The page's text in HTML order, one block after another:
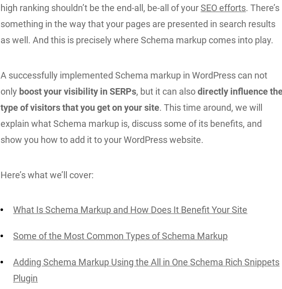
high ranking shouldn’t be the end-all, be-all of yourSEO efforts. There’s
something in the way that your pages are presented in search results
as well. And this is precisely where Schema markup comes into play.
A successfully implemented Schema markup in WordPress can not
only boost your visibility in SERPs, but it can alsodirectly influence
type of visitors that you get on your site. This time around, we will
explain what Schema markup is, discuss some of its benefits, and
show you how to add it to your WordPress website.
Here’s what we’ll cover:
What Is Schema Markup and How Does It Benefit Your Site
Some of the Most Common Types of Schema Markup
Adding Schema Markup Using the All in One Schema Rich Snippets
Plugin